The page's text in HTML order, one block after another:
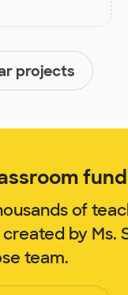
projects
of
by Ms.
team.